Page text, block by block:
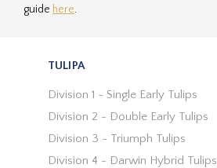
guide here.
TULIPA
Division 1 - Single Early Tulips
Division 2 - Double Early Tulips
Division 3 - Triumph Tulips
Division 4 - Darwin Hybrid Tulips